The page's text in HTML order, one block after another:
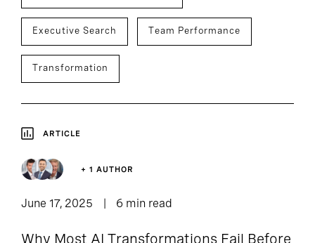
Executive Search Team Performance
Transformation
ARTICLE
+ 1 AUTHOR
June 17, 2025 6 min read
Why Most AI Transformations Fail Before